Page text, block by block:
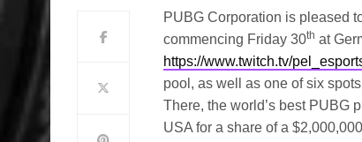
PUBG Corporation is pleased
commencing Friday 30th at
https://www.twitch.tv/
pool, as well as one of six
There, the world’s best PUBG
USA for a share of a